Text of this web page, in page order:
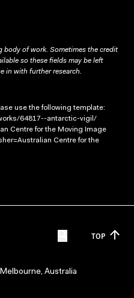
body of work. Sometimes the credit
so these fields may be left
in with further research.
use the following template:
64817--antarctic-vigil/
Centre for the Moving Image
Centre for the
TOP
Australia